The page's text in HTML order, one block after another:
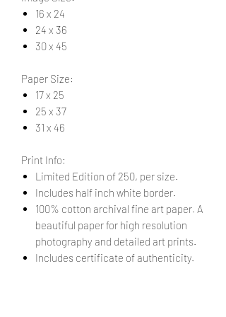
16 x 24
24 x 36
30 x 45
Paper Size:
17 x 25
25 x 37
31 x 46
Print Info:
Limited Edition of 250, per size.
Includes half inch white border.
100% cotton archival fine art paper. A
beautiful paper for high resolution
photography and detailed art prints.
Includes certificate of authenticity.